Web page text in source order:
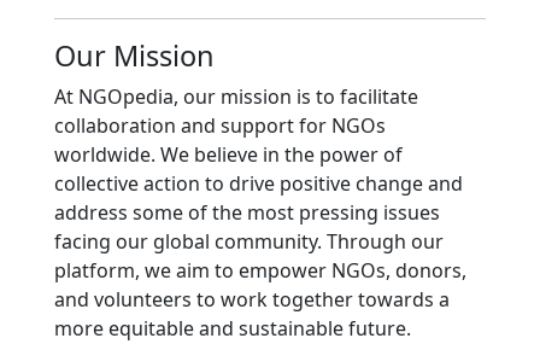
Our Mission
At NGOpedia, our mission is to facilitate
collaboration and support for NGOs
worldwide. We believe in the power of
collective action to drive positive change and
address some of the most pressing issues
facing our global community. Through our
platform, we aim to empower NGOs, donors,
and volunteers to work together towards a
more equitable and sustainable future.